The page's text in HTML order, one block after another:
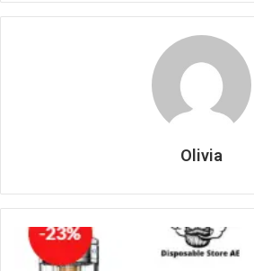
Olivia